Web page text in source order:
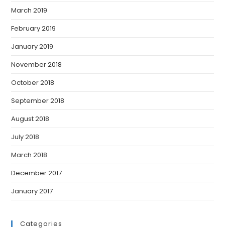
March 2019
February 2019
January 2019
November 2018
October 2018
September 2018
August 2018
July 2018
March 2018
December 2017
January 2017
Categories